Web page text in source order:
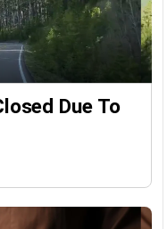
Due To